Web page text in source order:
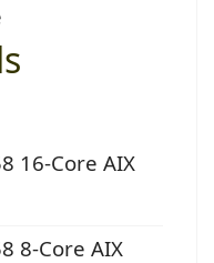
16-Core AIX
8-Core AIX